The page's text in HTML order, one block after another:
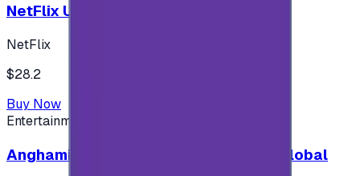
NetFlix UAE 100 AED
NetFlix
$28.2
Buy Now
Entertainment
Anghami Plus 1 Month Subscription - Global